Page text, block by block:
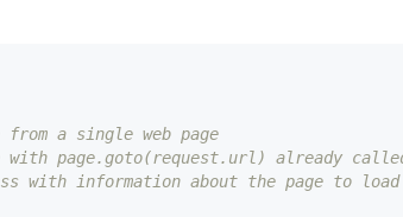
a single web page
page.goto(request.url) already
with information about the page to load